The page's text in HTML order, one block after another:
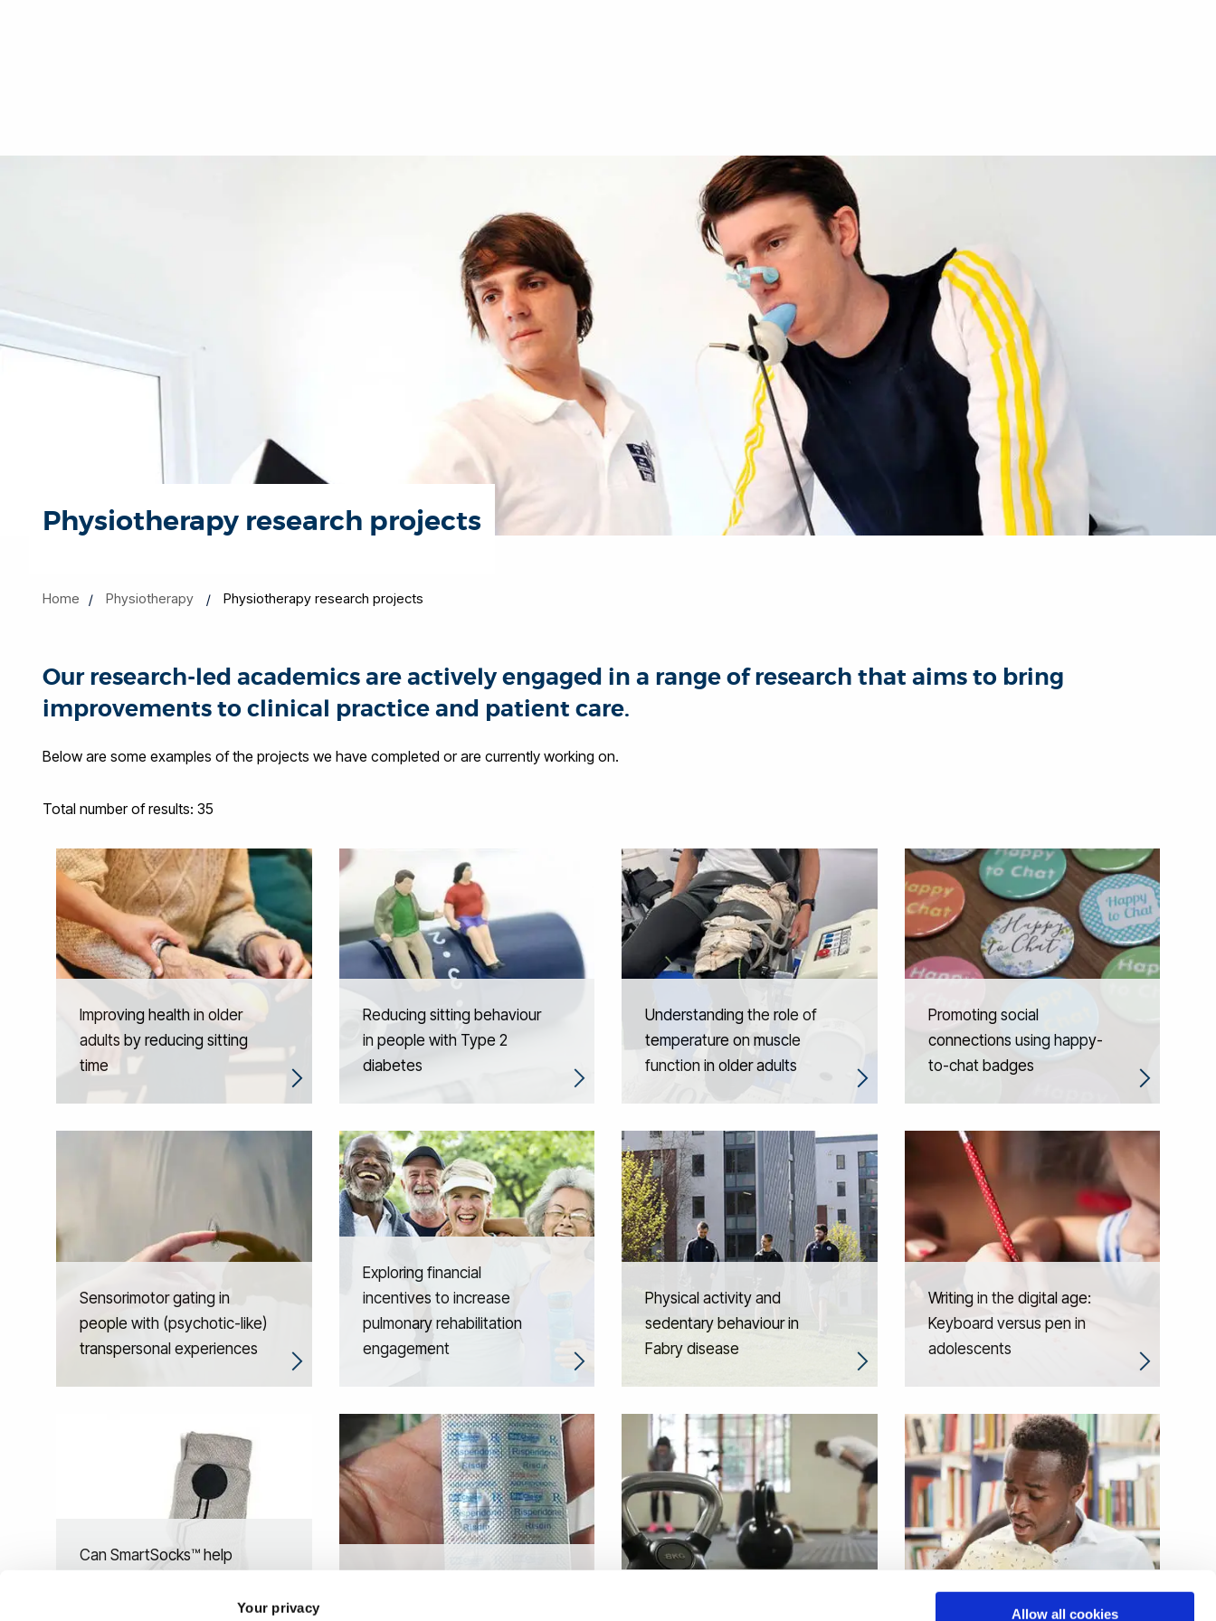
Your privacy Allow all cookies
Physiotherapy research projects
Home Physiotherapy Physiotherapy research projects
Our research-led academics are actively engaged in a range of research that aims to bring
improvements to clinical practice and patient care.
Below are some examples of the projects we have completed or are currently working on.
Total number of results: 35
Improving health in older
adults by reducing sitting
time
Reducing sitting behaviour
in people with Type 2
diabetes
Understanding the role of
temperature on muscle
function in older adults
Promoting social
connections using happy-
to-chat badges
Sensorimotor gating in
people with (psychotic-like)
transpersonal experiences
Exploring financial
incentives to increase
pulmonary rehabilitation
engagement
Physical activity and
sedentary behaviour in
Fabry disease
Writing in the digital age:
Keyboard versus pen in
adolescents
Can SmartSocks™ help
When reading misfires: the